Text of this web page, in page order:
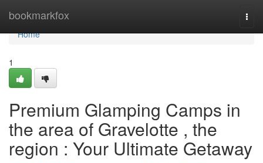
bookmarkfox
Home
Home
1
Premium Glamping Camps in
the area of Gravelotte , the
region : Your Ultimate Getaway